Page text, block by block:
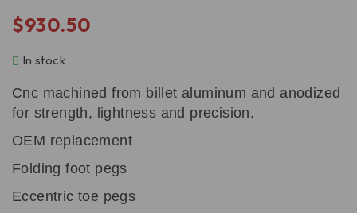
$930.50
In stock
Cnc machined from billet aluminum and anodized
for strength, lightness and precision.
OEM replacement
Folding foot pegs
Eccentric toe pegs